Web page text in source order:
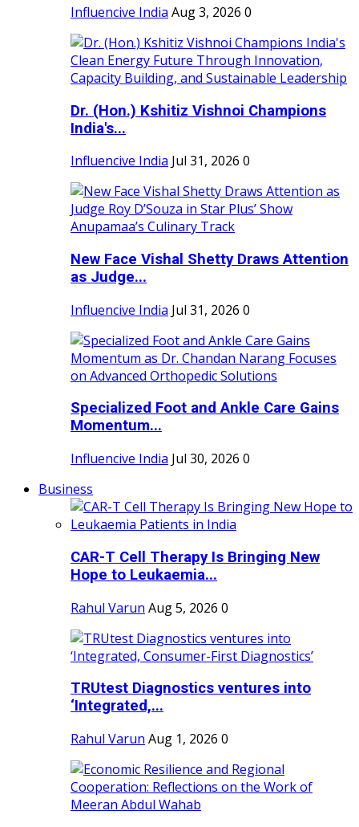
Influencive India Aug 3, 2026 0
Dr. (Hon.) Kshitiz Vishnoi Champions
India's...
Influencive India Jul 31, 2026 0
New Face Vishal Shetty Draws Attention
as Judge...
Influencive India Jul 31, 2026 0
Specialized Foot and Ankle Care Gains
Momentum...
Influencive India Jul 30, 2026 0
Business
CAR-T Cell Therapy Is Bringing New
Hope to Leukaemia...
Rahul Varun Aug 5, 2026 0
TRUtest Diagnostics ventures into
‘Integrated,...
Rahul Varun Aug 1, 2026 0